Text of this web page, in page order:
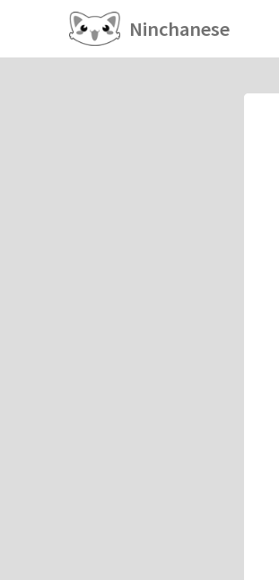
Ninchanese